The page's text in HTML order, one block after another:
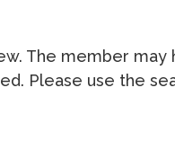
The member may
Please use the